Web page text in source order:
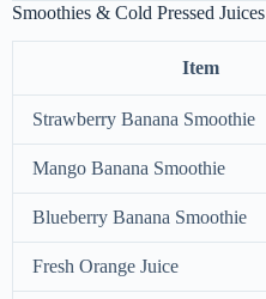
Smoothies & Cold Pressed Juices
Item
Strawberry Banana Smoothie
Mango Banana Smoothie
Blueberry Banana Smoothie
Fresh Orange Juice